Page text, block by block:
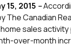
15, 2015 –
The Canadian
sales
over-month